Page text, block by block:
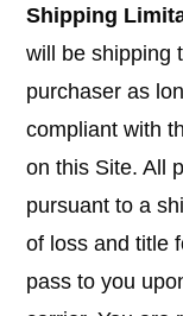
Shipping
will be shipping
purchaser as
compliant with
on this Site. All
pursuant to a
of loss and title
pass to you